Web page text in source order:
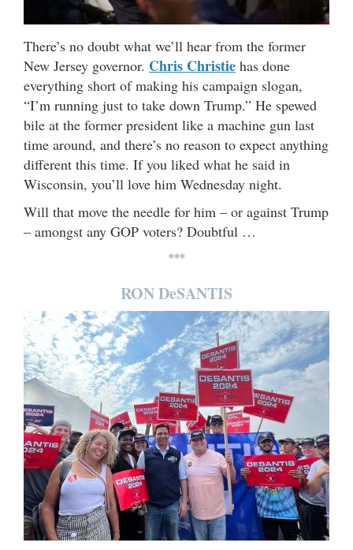
There’s no doubt what we’ll hear from the former
New Jersey governor. Chris Christie has done
everything short of making his campaign slogan,
“I’m running just to take down Trump.” He spewed
bile at the former president like a machine gun last
time around, and there’s no reason to expect anything
different this time. If you liked what he said in
Wisconsin, you’ll love him Wednesday night.
Will that move the needle for him – or against Trump
– amongst any GOP voters? Doubtful …
***
RON DeSANTIS